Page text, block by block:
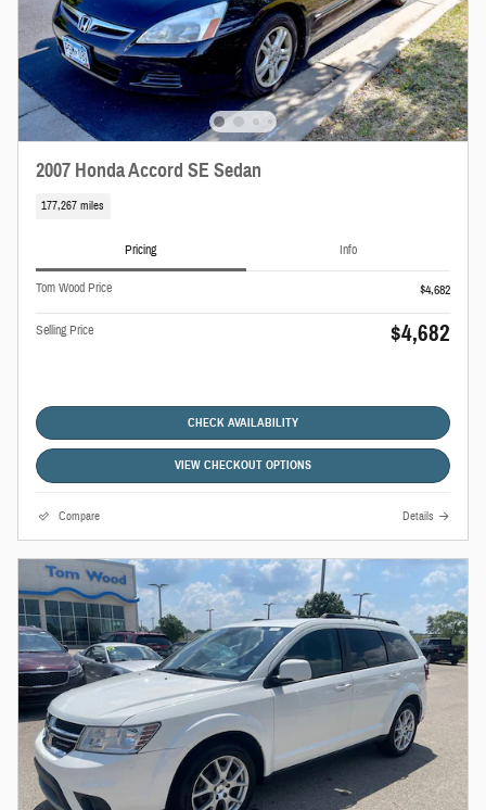
2007 Honda Accord SE Sedan
177,267 miles
Pricing Info
Tom Wood Price $4,682
Selling Price $4,682
CHECK AVAILABILITY
VIEW CHECKOUT OPTIONS
Compare Details